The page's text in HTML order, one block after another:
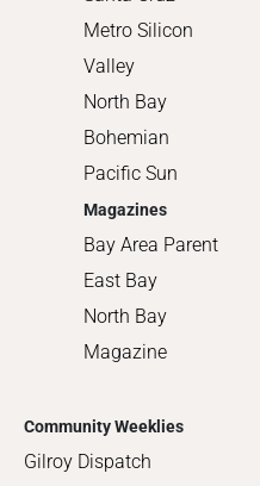
Metro Silicon
Valley
North Bay
Bohemian
Pacific Sun
Magazines
Bay Area Parent
East Bay
North Bay
Magazine
Community Weeklies
Gilroy Dispatch